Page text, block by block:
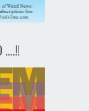
….!!